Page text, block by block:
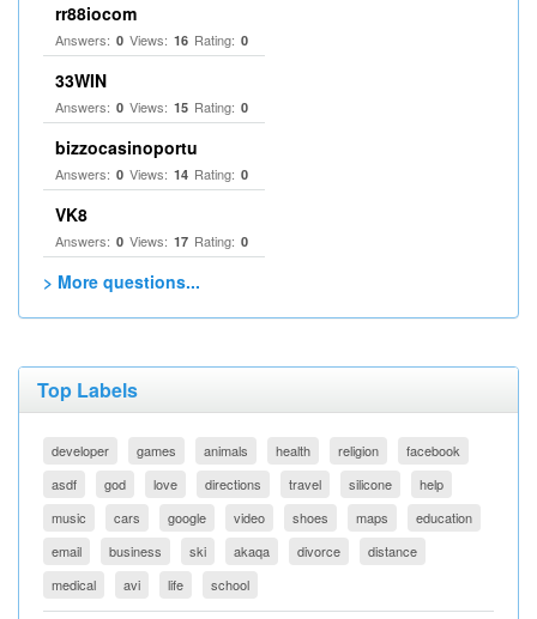
rr88iocom
Answers: 0 Views: 16 Rating: 0
33WIN
Answers: 0 Views: 15 Rating: 0
bizzocasinoportu
Answers: 0 Views: 14 Rating: 0
VK8
Answers: 0 Views: 17 Rating: 0
> More questions...
Top Labels
developer games animals health religion
facebook
asdf
god love directions travel silicone
help
music
cars google video shoes maps
education
email
business ski akaqa divorce
distance
medical
avi life school